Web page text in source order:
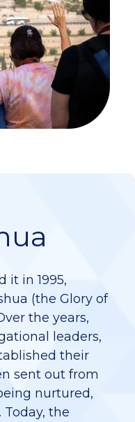
it in 1995,
(the Glory of
the years,
leaders,
their
sent out from
nurtured,
the